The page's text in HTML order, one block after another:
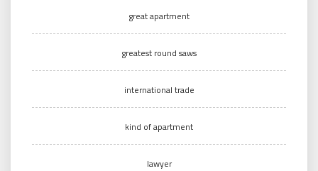
great apartment
greatest round saws
international trade
kind of apartment
lawyer